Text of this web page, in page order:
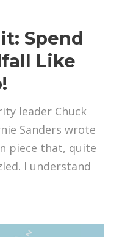
Spend
Like
leader Chuck
Sanders wrote
piece that, quite
I understand